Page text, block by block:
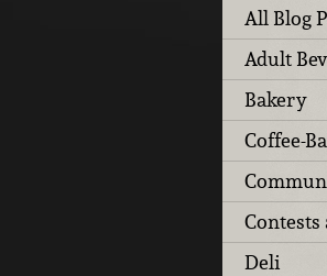
All Blog
Adult
Bakery
Coffee-
Contests
Deli